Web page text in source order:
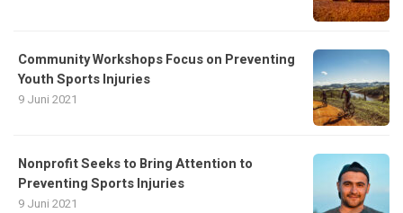
Community Workshops Focus on Preventing
Youth Sports Injuries
9 Juni 2021
Nonprofit Seeks to Bring Attention to
Preventing Sports Injuries
9 Juni 2021